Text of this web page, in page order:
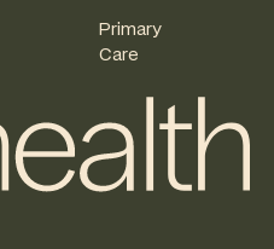
Primary
Care